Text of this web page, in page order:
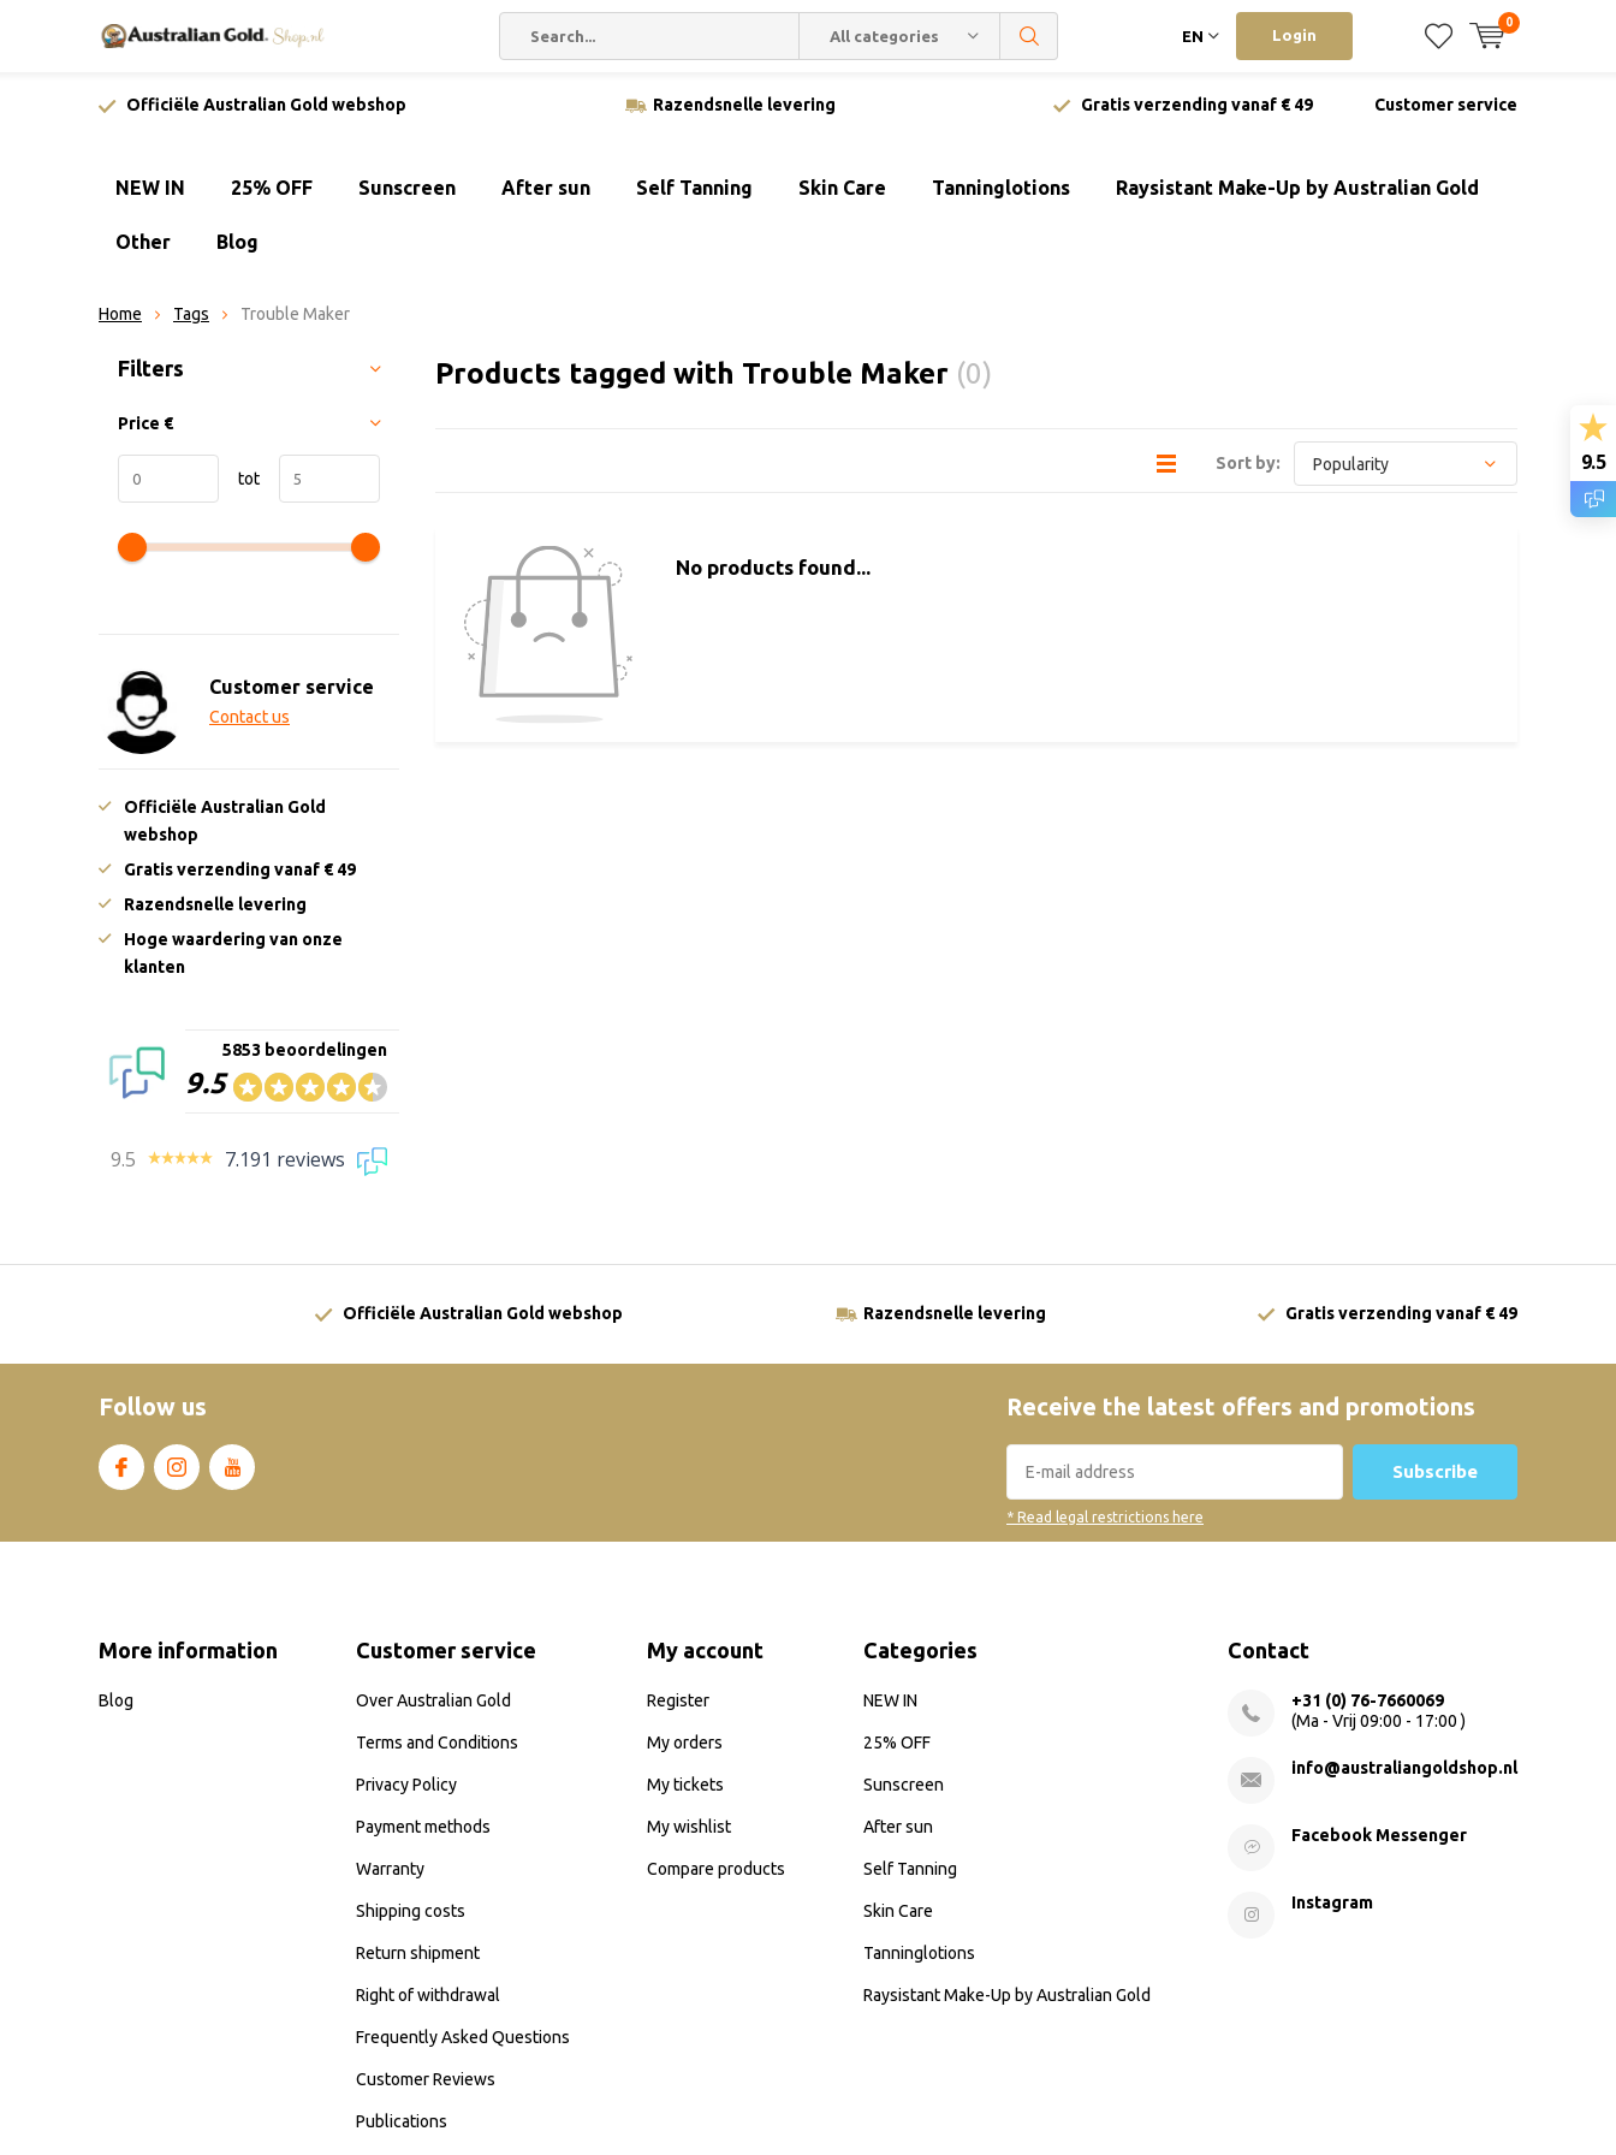
All categories EN Login
0
Officiële Australian Gold webshop Razendsnelle levering Gratis verzending vanaf € 49 Customer service
NEW IN 25% OFF Sunscreen After sun Self Tanning Skin Care Tanninglotions Raysistant Make-Up by Australian Gold
Other Blog
Home Tags Trouble Maker
Products tagged with Trouble Maker (0)
Sort by:
No products found...
Sort by:
Filters
Price €
tot
Customer service
Contact us
Officiële Australian Gold
webshop
Gratis verzending vanaf € 49
Razendsnelle levering
Hoge waardering van onze
klanten
9.5
5853 beoordelingen
9.5 7.191 reviews
Officiële Australian Gold webshop Razendsnelle levering Gratis verzending vanaf € 49
Follow us Receive the latest offers and promotions
Subscribe
* Read legal restrictions here
More information
Blog
Customer service
Over Australian Gold
Terms and Conditions
Privacy Policy
Payment methods
Warranty
Shipping costs
Return shipment
Right of withdrawal
Frequently Asked Questions
Customer Reviews
Publications
My account
Register
My orders
My tickets
My wishlist
Compare products
Categories
NEW IN
25% OFF
Sunscreen
After sun
Self Tanning
Skin Care
Tanninglotions
Raysistant Make-Up by Australian Gold
Contact
+31 (0) 76-7660069
(Ma - Vrij 09:00 - 17:00 )
info@australiangoldshop.nl
Facebook Messenger
Instagram
9.5